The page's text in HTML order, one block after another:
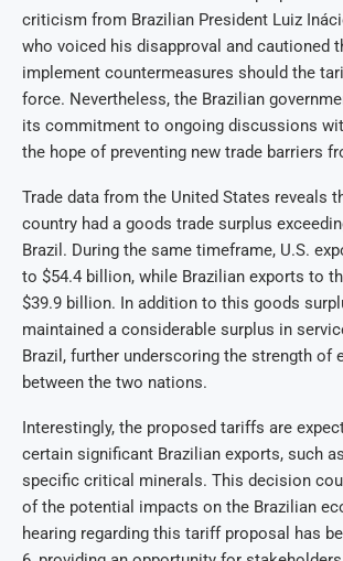
criticism from Brazilian President Luiz
who voiced his disapproval and cautioned
implement countermeasures should the
force. Nevertheless, the Brazilian
its commitment to ongoing discussions
the hope of preventing new trade barriers
Trade data from the United States reveals
country had a goods trade surplus
Brazil. During the same timeframe, U.S.
to $54.4 billion, while Brazilian exports to
$39.9 billion. In addition to this goods
maintained a considerable surplus in
Brazil, further underscoring the strength of
between the two nations.
Interestingly, the proposed tariffs are
certain significant Brazilian exports, such
specific critical minerals. This decision
of the potential impacts on the Brazilian
hearing regarding this tariff proposal has